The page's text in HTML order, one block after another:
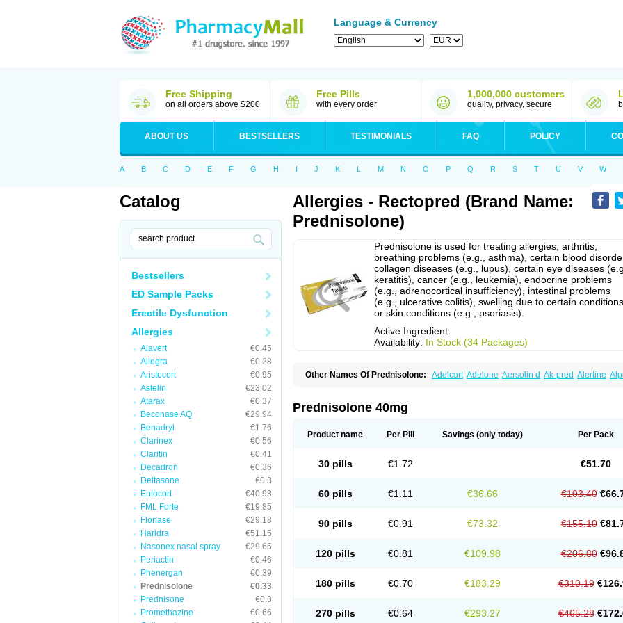
Language & Currency
Free Shipping
on all orders above $200
Free Pills
with every order
1,000,000 customers
quality, privacy, secure
ABOUT US BESTSELLERS TESTIMONIALS FAQ POLICY
A B C D E F G H I J K L M N O P Q R S T U V W
Catalog
Bestsellers
ED Sample Packs
Erectile Dysfunction
Allergies
Alavert
€0.45
Allegra
€0.28
Aristocort
€0.95
Astelin
€23.02
Atarax
€0.37
Beconase AQ
€29.94
Benadryl
€1.76
Clarinex
€0.56
Claritin
€0.41
Decadron
€0.36
Deltasone
€0.3
Entocort
€40.93
FML Forte
€19.85
Flonase
€29.18
Haridra
€51.15
Nasonex nasal spray
€29.65
Periactin
€0.46
Phenergan
€0.39
Prednisolone
€0.33
Prednisone
€0.3
Promethazine
€0.66
Allergies - Rectopred (Brand Name:
Prednisolone)
Prednisolone is used for treating allergies, arthritis,
breathing problems (e.g., asthma), certain blood
collagen diseases (e.g., lupus), certain eye diseases
keratitis), cancer (e.g., leukemia), endocrine problems
(e.g., adrenocortical insufficiency), intestinal problems
(e.g., ulcerative colitis), swelling due to certain conditions,
or skin conditions (e.g., psoriasis).
Active Ingredient:
Availability: In Stock (34 Packages)
Other Names Of Prednisolone: Adelcort Adelone Aersolin d Ak-pred Alertine
Dhasolone Di-adreson-f Dojilon
Frisolona forte Glucortin Gupisone
Linola-h n Locaseptil-neo Lygal Mecortolon Mediasolone Meprisolon
Predenema
Predfoam Predicort Prednefrin Prednesol
Prednihexal
Preflam Prelon Prelone Premandol Prenin Prenolone Prezolon
Sintisone
Prednisolone 40mg
Product name Per Pill Savings (only today) Per Pack
30 pills €1.72 €51.70
60 pills €1.11 €36.66 €103.40
90 pills €0.91 €73.32 €155.10
120 pills €0.81 €109.98 €206.80
180 pills €0.70 €183.29 €310.19
270 pills €0.64 €293.27 €465.28